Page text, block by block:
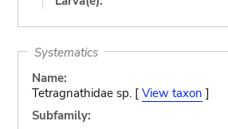
Systematics
Name:
Tetragnathidae sp. [ View taxon ]
Subfamily: